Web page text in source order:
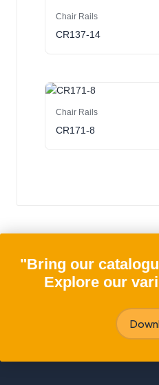
Chair Rails
CR137-14
Chair Rails
CR171-8
"Bring our
Explore our